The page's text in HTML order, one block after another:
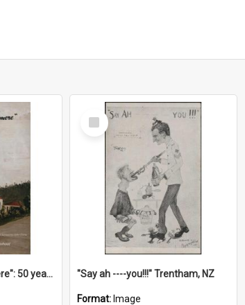
"Memories of Cashmere": 50 years of Cashmere Avenue School, 1940-1990
Select
Item
"Say ah ----you!!!" Trentham, NZ
Format: Image